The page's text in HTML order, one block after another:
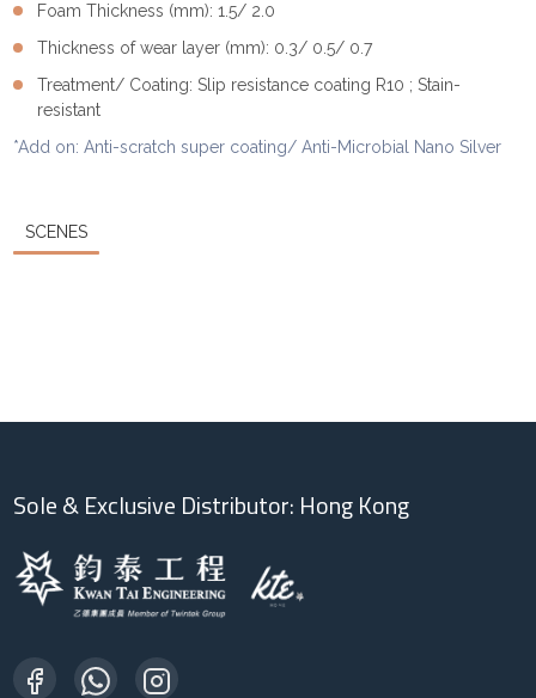
Foam Thickness (mm): 1.5/ 2.0
Thickness of wear layer (mm): 0.3/ 0.5/ 0.7
Treatment/ Coating: Slip resistance coating R10 ; Stain-
resistant
*Add on: Anti-scratch super coating/ Anti-Microbial Nano Silver
SCENES
Sole & Exclusive Distributor: Hong Kong